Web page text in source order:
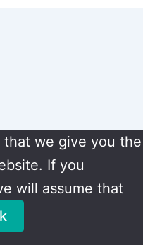
that we give you the
If you
will assume that